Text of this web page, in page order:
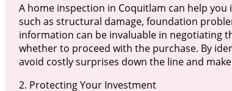
A home inspection in Coquitlam can help
such as structural damage, foundation
information can be invaluable in negotiating
whether to proceed with the purchase. By
avoid costly surprises down the line and
2. Protecting Your Investment